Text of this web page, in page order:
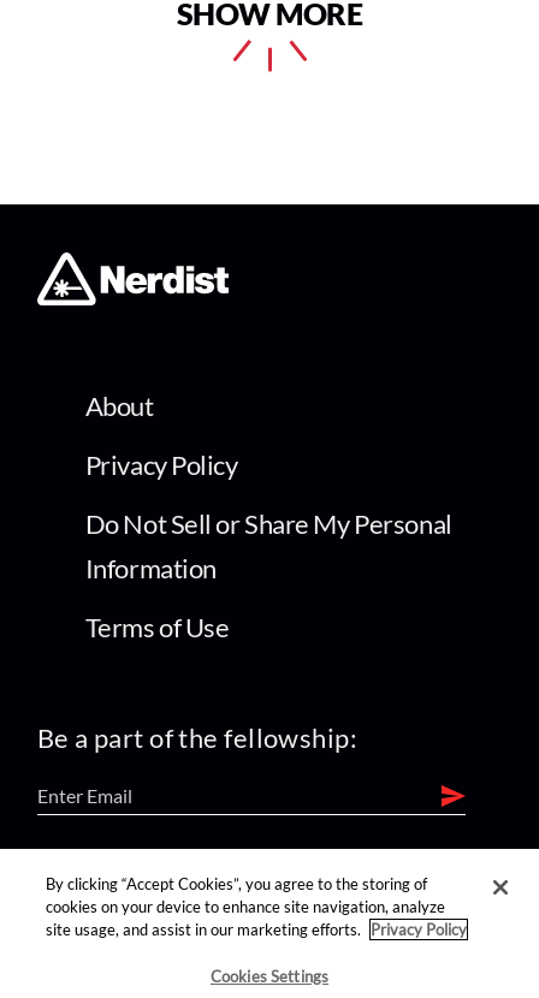
SHOW MORE
About
Privacy Policy
Do Not Sell or Share My Personal
Information
Terms of Use
Be a part of the fellowship:
find us on:
By clicking “Accept Cookies”, you agree to the storing of
cookies on your device to enhance site navigation, analyze
site usage, and assist in our marketing efforts.
Privacy Policy
Cookies Settings